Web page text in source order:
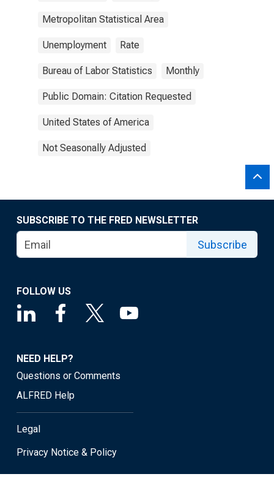
Metropolitan Statistical Area
Unemployment Rate
Bureau of Labor Statistics Monthly
Public Domain: Citation Requested
United States of America
Not Seasonally Adjusted
SUBSCRIBE TO THE FRED NEWSLETTER
Subscribe
FOLLOW US
NEED HELP?
Questions or Comments
ALFRED Help
Legal
Privacy Notice & Policy